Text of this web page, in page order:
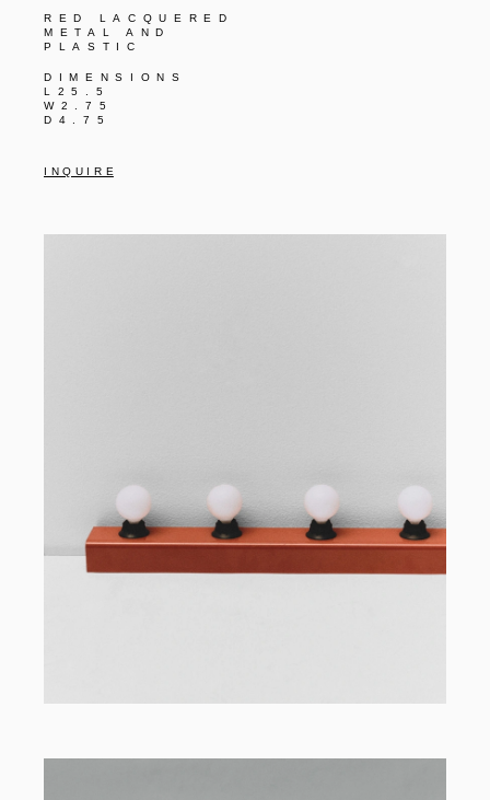
RED LACQUERED
METAL AND
PLASTIC
DIMENSIONS
L25.5
W2.75
D4.75
I N Q U I R E